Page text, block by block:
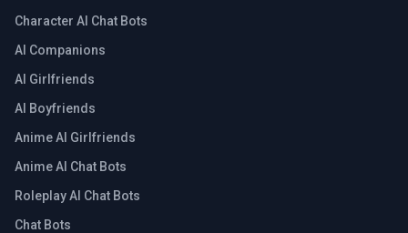
Character AI Chat Bots
AI Companions
AI Girlfriends
AI Boyfriends
Anime AI Girlfriends
Anime AI Chat Bots
Roleplay AI Chat Bots
Chat Bots